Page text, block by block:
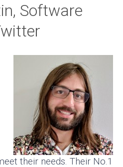
Software
their needs. Their No.1